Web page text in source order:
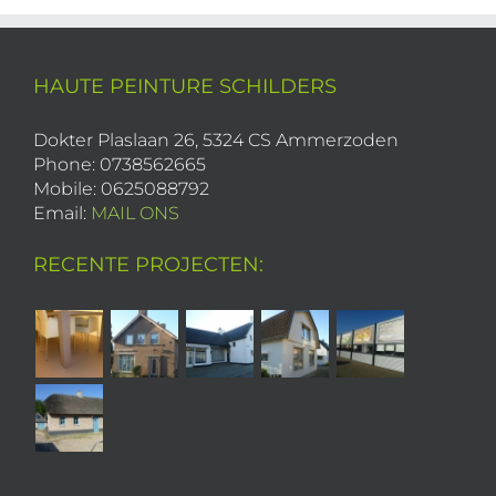
HAUTE PEINTURE SCHILDERS
Dokter Plaslaan 26, 5324 CS Ammerzoden
Phone: 0738562665
Mobile: 0625088792
Email: MAIL ONS
RECENTE PROJECTEN: